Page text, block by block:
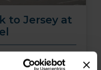
to Jersey at
2 nights